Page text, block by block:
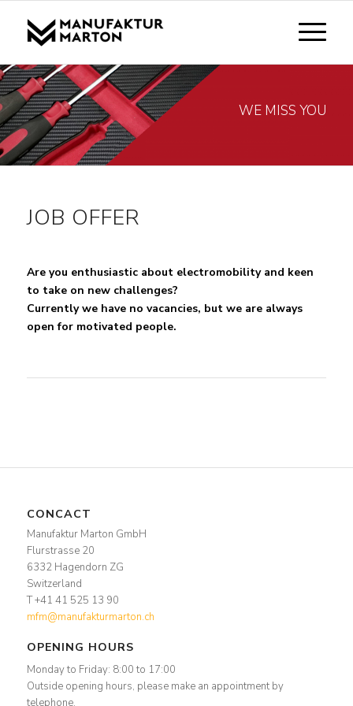
WE MISS YOU
JOB OFFER
Are you enthusiastic about electromobility and keen
to take on new challenges?
Currently we have no vacancies, but we are always
open for motivated people.
CONCACT
Manufaktur Marton GmbH
Flurstrasse 20
6332 Hagendorn ZG
Switzerland
T +41 41 525 13 90
mfm@manufakturmarton.ch
OPENING HOURS
Monday to Friday: 8:00 to 17:00
Outside opening hours, please make an appointment by
telephone.